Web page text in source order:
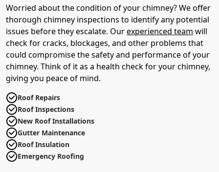
Worried about the condition of your chimney? We offer
thorough chimney inspections to identify any potential
issues before they escalate. Ourexperienced team will
check for cracks, blockages, and other problems that
could compromise the safety and performance of your
chimney. Think of it as a health check for your chimney,
giving you peace of mind.
Roof Repairs
Roof Inspections
New Roof Installations
Gutter Maintenance
Roof Insulation
Emergency Roofing